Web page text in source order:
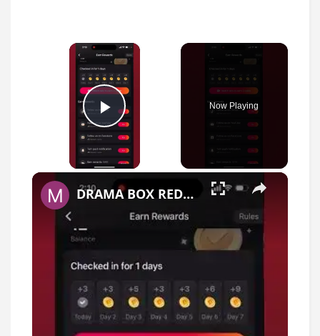
×
Play Video
Now Playing
×
DRAMA BOX REDEEM CODE - it is super hard to get one